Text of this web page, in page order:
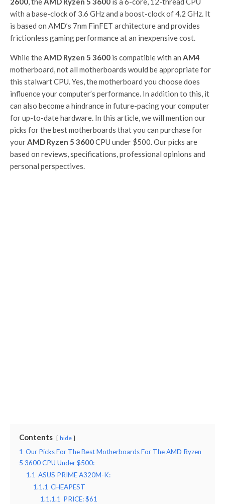
with a base-clock of 3.6 GHz and a boost-clock of 4.2 GHz. It
is based on AMD’s 7nm FinFET architecture and provides
frictionless gaming performance at an inexpensive cost.
While theAMD Ryzen 5 3600 is compatible with an AM4
motherboard, not all motherboards would be appropriate for
this stalwart CPU. Yes, the motherboard you choose does
influence your computer’s performance. In addition to this, it
can also become a hindrance in future-pacing your computer
for up-to-date hardware. In this article, we will mention our
picks for the best motherboards that you can purchase for
yourAMD Ryzen 5 3600CPU under $500. Our picks are
based on reviews, specifications, professional opinions and
personal perspectives.
Contents hide
1 Our Picks For The Best Motherboards For The AMD Ryzen
5 3600 CPU Under $500:
1.1 ASUS PRIME A320M-K:
1.1.1 CHEAPEST
1.1.1.1 PRICE: $61